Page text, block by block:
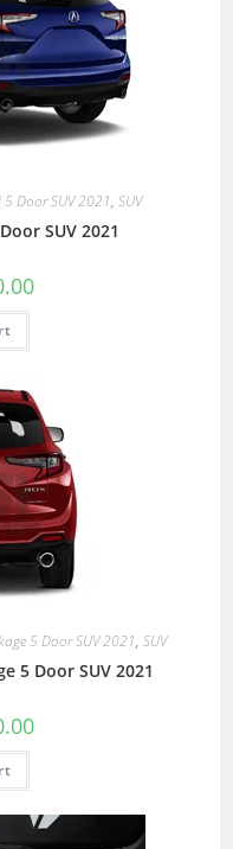
Door SUV 2021, SUV
SUV 2021
5 Door SUV 2021, SUV
5 Door SUV 2021